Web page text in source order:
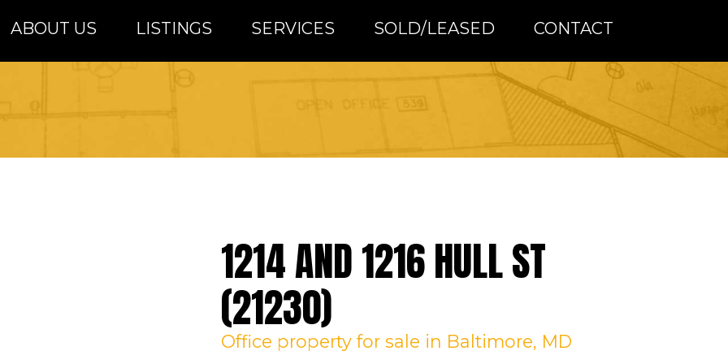
ABOUT US LISTINGS SERVICES SOLD/LEASED CONTACT
1214 AND 1216 HULL ST
(21230)
Office property for sale in Baltimore, MD